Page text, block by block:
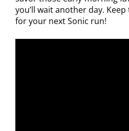
you’ll wait another day.
for your next Sonic run!